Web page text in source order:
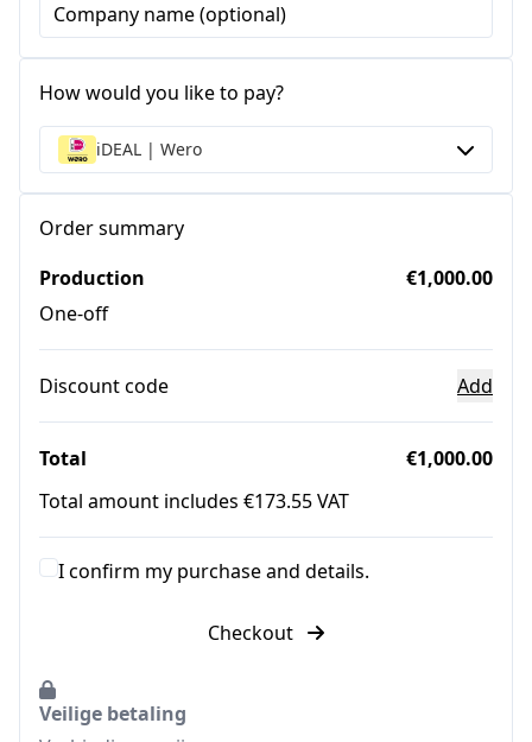
Company name (optional)
How would you like to pay?
iDEAL | Wero
Order summary
Production
One-off
€1,000.00
Discount code Add
Total
€1,000.00
Total amount includes €173.55 VAT
I confirm my purchase and details.
Checkout
Veilige betaling